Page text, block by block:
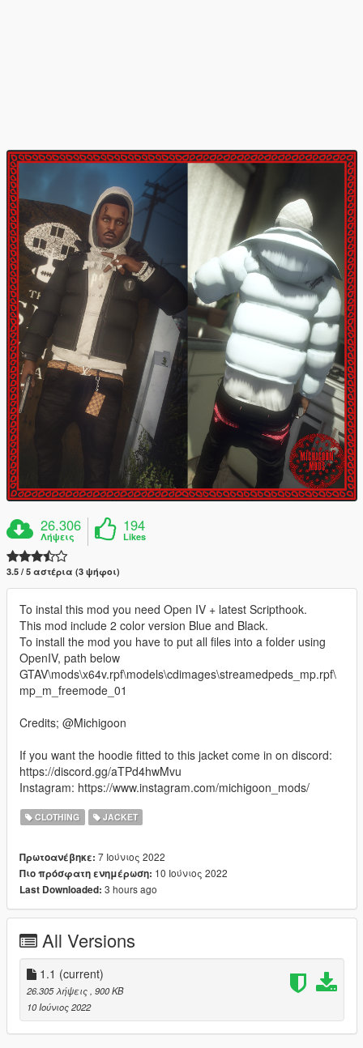
26.306
Λήψεις
194
Likes
3.5 / 5 αστέρια (3 ψήφοι)
To instal this mod you need Open IV + latest Scripthook.
This mod include 2 color version Blue and Black.
To install the mod you have to put all files into a folder using
OpenIV, path below
GTAV\mods\x64v.rpf\models\cdimages\streamedpeds_mp.rpf\
mp_m_freemode_01
Credits; @Michigoon
If you want the hoodie fitted to this jacket come in on discord:
https://discord.gg/aTPd4hwMvu
Instagram: https://www.instagram.com/michigoon_mods/
CLOTHING JACKET
Πρωτοανέβηκε: 7 Ιούνιος 2022
Πιο πρόσφατη ενημέρωση: 10 Ιούνιος 2022
Last Downloaded: 3 hours ago
All Versions
1.1 (current)
26.305 λήψεις , 900 KB
10 Ιούνιος 2022